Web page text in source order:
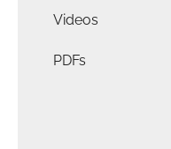
Videos
PDFs